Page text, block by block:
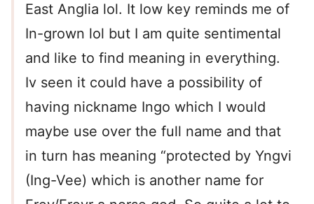
East Anglia lol. It low key reminds me of
In-grown lol but I am quite sentimental
and like to find meaning in everything.
Iv seen it could have a possibility of
having nickname Ingo which I would
maybe use over the full name and that
in turn has meaning “protected by Yngvi
(Ing-Vee) which is another name for